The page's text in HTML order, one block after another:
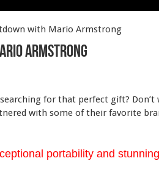
with Mario Armstrong
Armstrong
for that perfect gift?
with some of their favorite
portability and